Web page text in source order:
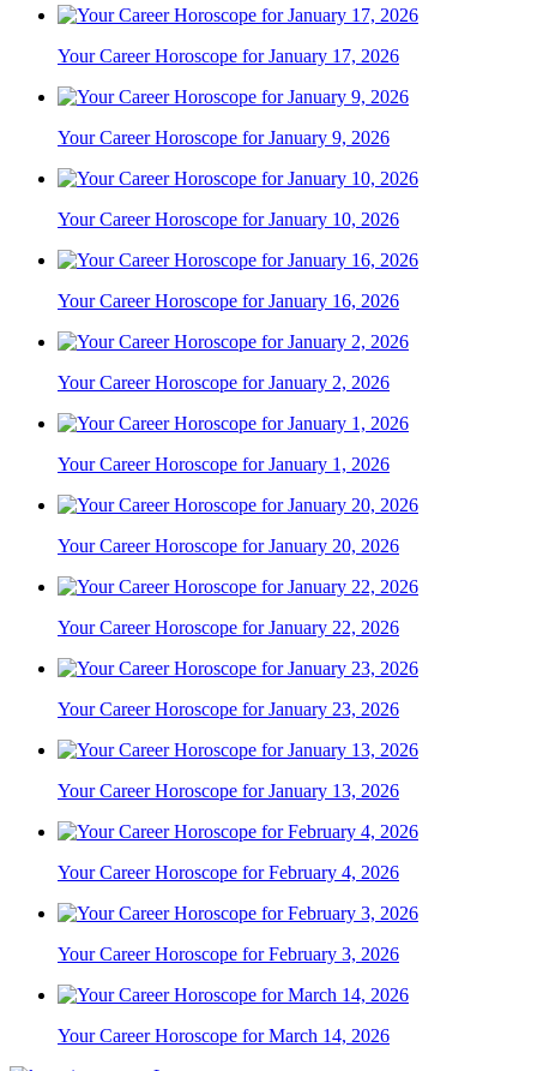
Your Career Horoscope for January 17, 2026
Your Career Horoscope for January 9, 2026
Your Career Horoscope for January 10, 2026
Your Career Horoscope for January 16, 2026
Your Career Horoscope for January 2, 2026
Your Career Horoscope for January 1, 2026
Your Career Horoscope for January 20, 2026
Your Career Horoscope for January 22, 2026
Your Career Horoscope for January 23, 2026
Your Career Horoscope for January 13, 2026
Your Career Horoscope for February 4, 2026
Your Career Horoscope for February 3, 2026
Your Career Horoscope for March 14, 2026